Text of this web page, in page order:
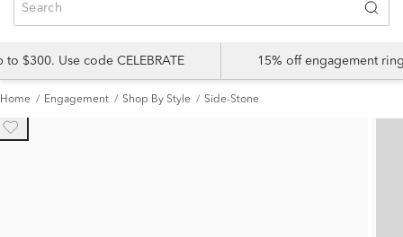
$300. Use code CELEBRATE 15% off engagement
Home Engagement Shop By Style Side-Stone